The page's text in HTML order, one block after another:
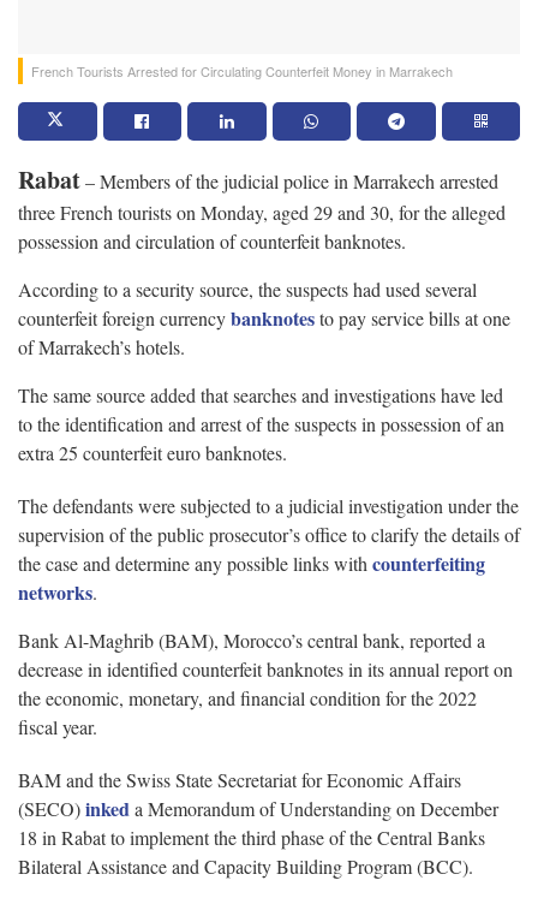
French Tourists Arrested for Circulating Counterfeit Money in Marrakech
Rabat– Members of the judicial police in Marrakech arrested
three French tourists on Monday, aged 29 and 30, for the alleged
possession and circulation of counterfeit banknotes.
According to a security source, the suspects had used several
counterfeit foreign currencybanknotesto pay service bills at one
of Marrakech’s hotels.
The same source added that searches and investigations have led
to the identification and arrest of the suspects in possession of an
extra 25 counterfeit euro banknotes.
The defendants were subjected to a judicial investigation under the
supervision of the public prosecutor’s office to clarify the details of
the case and determine any possible links with counterfeiting
networks.
Bank Al-Maghrib (BAM), Morocco’s central bank, reported a
decrease in identified counterfeit banknotes in its annual report on
the economic, monetary, and financial condition for the 2022
fiscal year.
BAM and the Swiss State Secretariat for Economic Affairs
(SECO)inkeda Memorandum of Understanding on December
18 in Rabat to implement the third phase of the Central Banks
Bilateral Assistance and Capacity Building Program (BCC).